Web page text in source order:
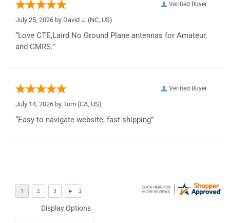
Verified Buyer
July 25, 2026 by David J. (NC, US)
“Love CTE,Laird No Ground Plane antennas for Amateur,
and GMRS.”
Verified Buyer
July 14, 2026 by Tom (CA, US)
“Easy to navigate website, fast shipping”
Display Options